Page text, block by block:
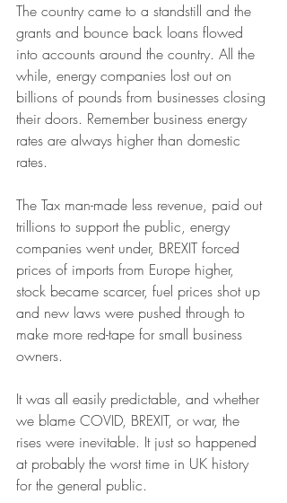
The country came to a standstill and the
grants and bounce back loans flowed
into accounts around the country. All the
while, energy companies lost out on
billions of pounds from businesses closing
their doors. Remember business energy
rates are always higher than domestic
rates.
The Tax man-made less revenue, paid out
trillions to support the public, energy
companies went under, BREXIT forced
prices of imports from Europe higher,
stock became scarcer, fuel prices shot up
and new laws were pushed through to
make more red-tape for small business
owners.
It was all easily predictable, and whether
we blame COVID, BREXIT, or war, the
rises were inevitable. It just so happened
at probably the worst time in UK history
for the general public.